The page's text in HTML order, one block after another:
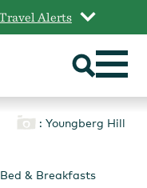
Alerts
: Youngberg Hill
Bed & Breakfasts